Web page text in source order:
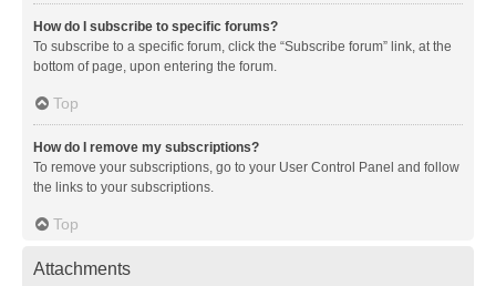
How do I subscribe to specific forums?
To subscribe to a specific forum, click the “Subscribe forum” link, at the
bottom of page, upon entering the forum.
Top
How do I remove my subscriptions?
To remove your subscriptions, go to your User Control Panel and follow
the links to your subscriptions.
Top
Attachments